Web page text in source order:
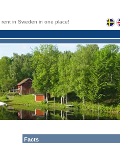
in Sweden in one place!
Facts